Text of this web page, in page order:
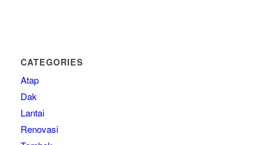
CATEGORIES
Atap
Dak
Lantai
Renovasi